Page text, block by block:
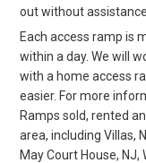
out without assistance.
Each access ramp is
within a day. We will
with a home access
easier. For more
Ramps sold, rented
area, including Villas,
May Court House, NJ,